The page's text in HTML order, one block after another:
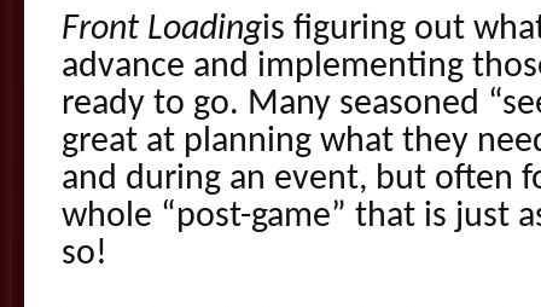
Front Loadingis figuring out
advance and implementing
ready to go. Many seasoned
great at planning what they
and during an event, but often
whole “post-game” that is just
so!